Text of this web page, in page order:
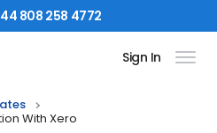
44 808 258 4772
Sign In
With Xero